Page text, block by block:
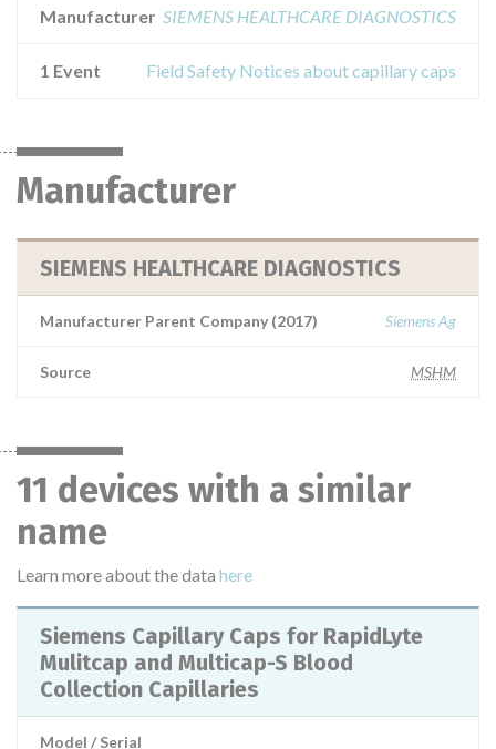
Manufacturer SIEMENS HEALTHCARE DIAGNOSTICS
1 Event Field Safety Notices about capillary caps
Manufacturer
SIEMENS HEALTHCARE DIAGNOSTICS
Manufacturer Parent Company (2017) Siemens Ag
Source MSHM
11 devices with a similar
name
Learn more about the data here
Siemens Capillary Caps for RapidLyte
Mulitcap and Multicap-S Blood
Collection Capillaries
Model / Serial